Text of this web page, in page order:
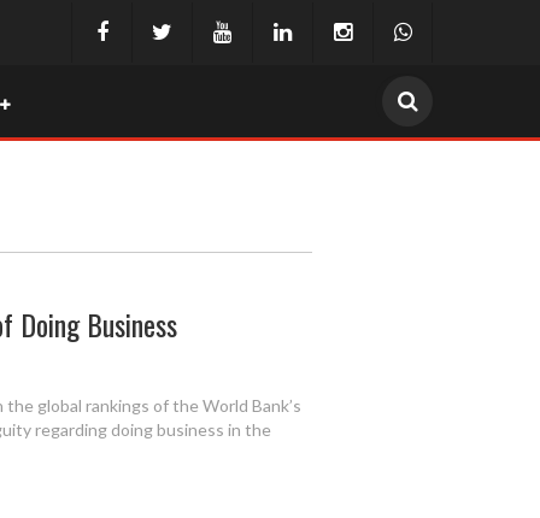
Doing Business
global rankings of the World Bank’s
regarding doing business in the